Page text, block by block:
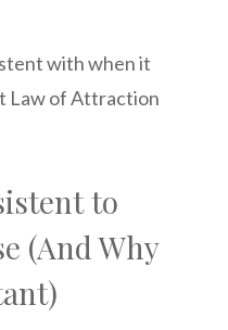
with when it
Law of Attraction
to
(And Why